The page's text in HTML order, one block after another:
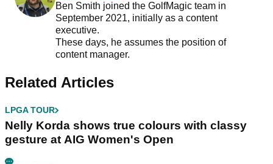
Ben Smith joined the GolfMagic team in
September 2021, initially as a content
executive.
These days, he assumes the position of
content manager.
Related Articles
LPGA TOUR
Nelly Korda shows true colours with classy
gesture at AIG Women's Open